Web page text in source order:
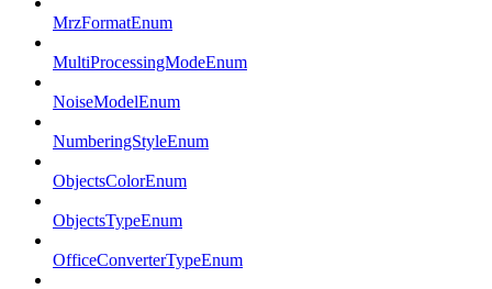
MrzFormatEnum
MultiProcessingModeEnum
NoiseModelEnum
NumberingStyleEnum
ObjectsColorEnum
ObjectsTypeEnum
OfficeConverterTypeEnum